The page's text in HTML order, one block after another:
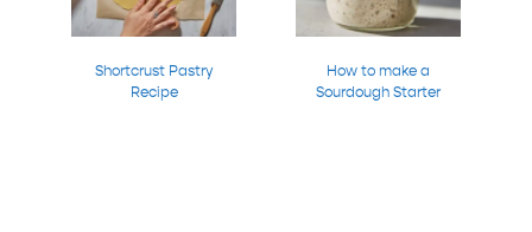
Shortcrust Pastry
Recipe
How to make a
Sourdough Starter